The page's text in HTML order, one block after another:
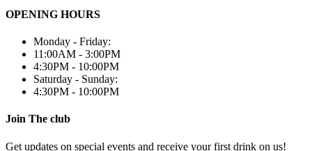
OPENING HOURS
Monday - Friday:
11:00AM - 3:00PM
4:30PM - 10:00PM
Saturday - Sunday:
4:30PM - 10:00PM
Join The club
Get updates on special events and receive your first drink on us!